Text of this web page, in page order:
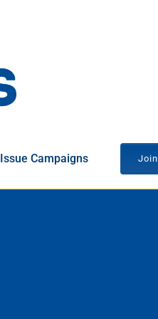
Issue Campaigns Join